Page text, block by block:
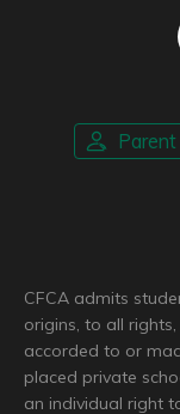
CFCA admits
origins, to all
accorded to or
placed private
an individual right